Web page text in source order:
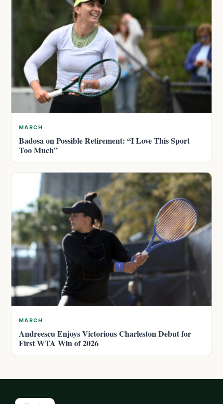
MARCH
Badosa on Possible Retirement: “I Love This Sport
Too Much”
MARCH
Andreescu Enjoys Victorious Charleston Debut for
First WTA Win of 2026